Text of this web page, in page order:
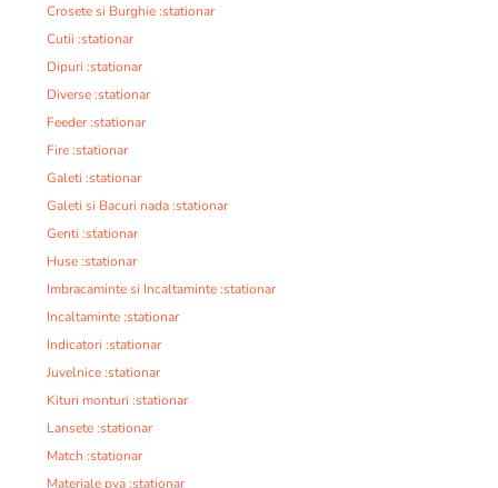
Crosete si Burghie :stationar
Cutii :stationar
Dipuri :stationar
Diverse :stationar
Feeder :stationar
Fire :stationar
Galeti :stationar
Galeti si Bacuri nada :stationar
Genti :stationar
Huse :stationar
Imbracaminte si Incaltaminte :stationar
Incaltaminte :stationar
Indicatori :stationar
Juvelnice :stationar
Kituri monturi :stationar
Lansete :stationar
Match :stationar
Materiale pva :stationar